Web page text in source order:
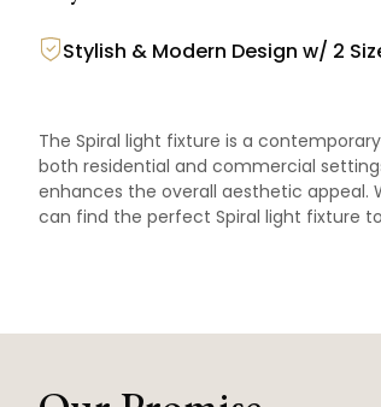
Stylish & Modern Design w/ 2
The Spiral light fixture is a
both residential and commercial
enhances the overall aesthetic appeal.
can find the perfect Spiral light fixture